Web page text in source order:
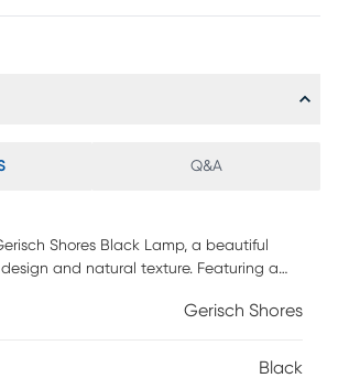
Q&A
Shores Black Lamp, a beautiful
and natural texture. Featuring a
yet refined touch to your decor. The
creating a warm and inviting glow.
Gerisch Shores
Black